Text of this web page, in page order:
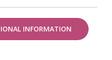
INFORMATION